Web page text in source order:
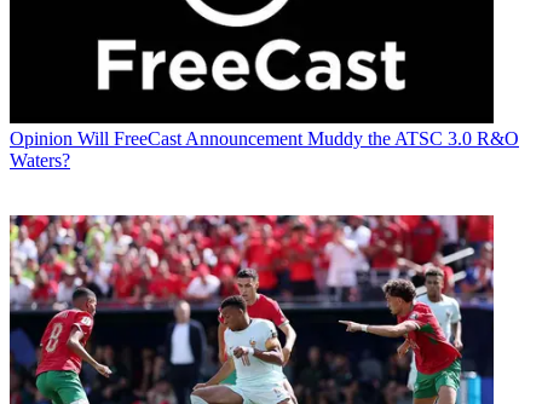
Opinion Will FreeCast Announcement Muddy the ATSC 3.0 R&O
Waters?